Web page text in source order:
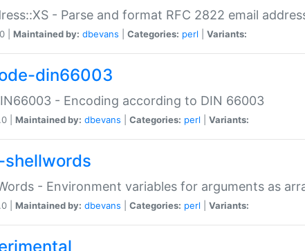
- Parse and format RFC 2822 email
| Maintained by: dbevans Categories: perl Variants:
din66003
- Encoding according to DIN 66003
| Maintained by: dbevans Categories: perl Variants:
- Environment variables for arguments as
| Maintained by: dbevans Categories: perl Variants: